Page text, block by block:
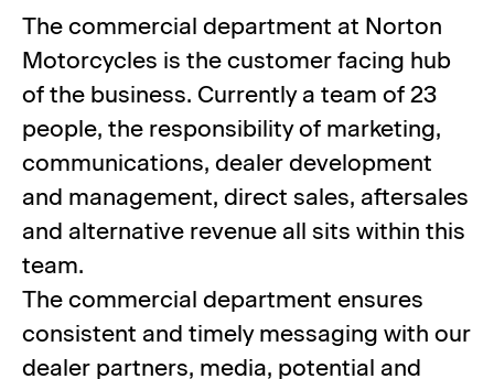
The commercial department at Norton
Motorcycles is the customer facing hub
of the business. Currently a team of 23
people, the responsibility of marketing,
communications, dealer development
and management, direct sales, aftersales
and alternative revenue all sits within this
team.
The commercial department ensures
consistent and timely messaging with our
dealer partners, media, potential and